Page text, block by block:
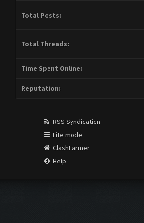
Total Posts:
Total Threads:
Time Spent Online:
Reputation:
RSS Syndication
Lite mode
ClashFarmer
Help